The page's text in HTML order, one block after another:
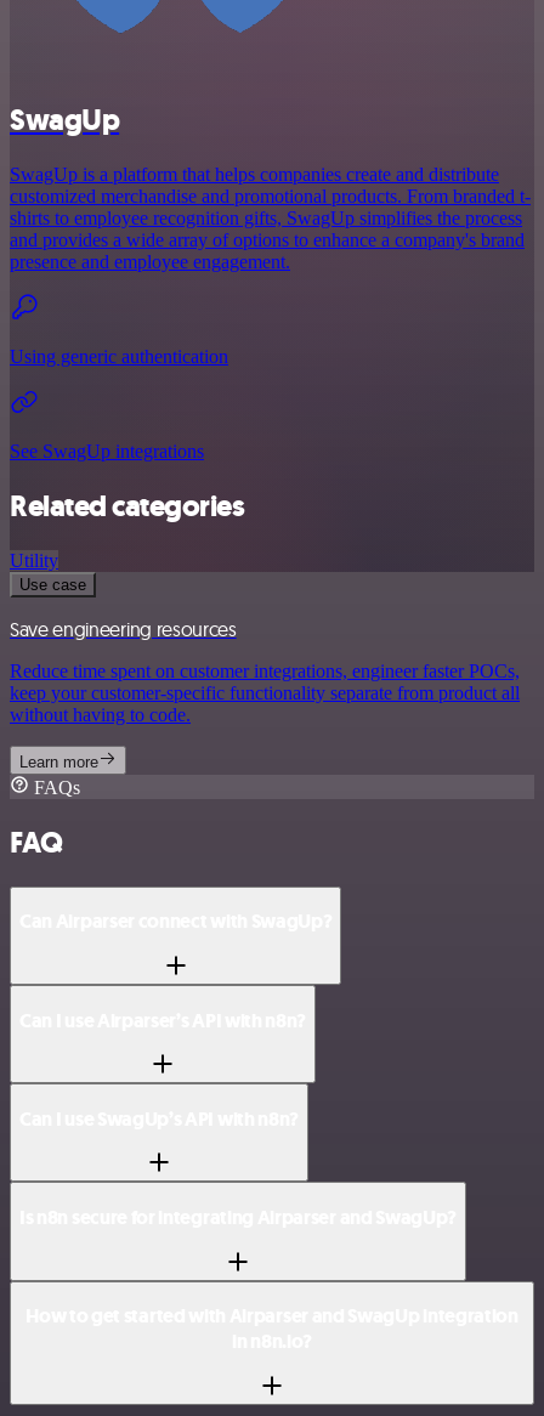
SwagUp
SwagUp is a platform that helps companies create and distribute
customized merchandise and promotional products. From branded t-
shirts to employee recognition gifts, SwagUp simplifies the process
and provides a wide array of options to enhance a company's brand
presence and employee engagement.
Using generic authentication
See SwagUp integrations
Related categories
Utility
Use case
Save engineering resources
Reduce time spent on customer integrations, engineer faster POCs,
keep your customer-specific functionality separate from product all
without having to code.
Learn more
FAQs
FAQ